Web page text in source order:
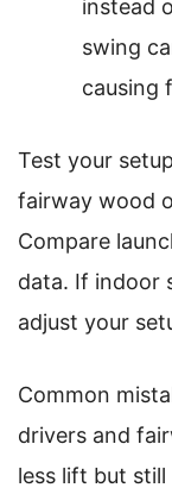
instead
swing
causing
Test your
fairway wood
Compare
data. If indoor
adjust your
Common
drivers and
less lift but